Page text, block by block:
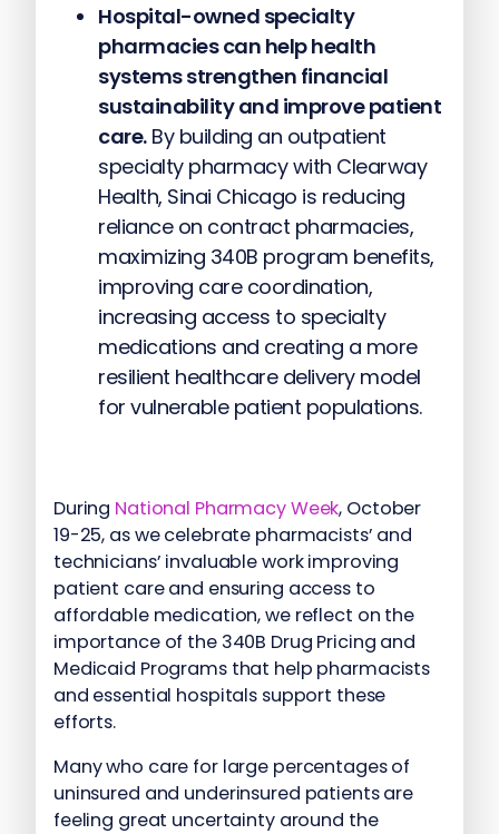
Hospital-owned specialty
pharmacies can help health
systems strengthen financial
sustainability and improve patient
care.By building an outpatient
specialty pharmacy with Clearway
Health, Sinai Chicago is reducing
reliance on contract pharmacies,
maximizing 340B program benefits,
improving care coordination,
increasing access to specialty
medications and creating a more
resilient healthcare delivery model
for vulnerable patient populations.
During National Pharmacy Week, October
19-25, as we celebrate pharmacists’ and
technicians’ invaluable work improving
patient care and ensuring access to
affordable medication, we reflect on the
importance of the 340B Drug Pricing and
Medicaid Programs that help pharmacists
and essential hospitals support these
efforts.
Many who care for large percentages of
uninsured and underinsured patients are
feeling great uncertainty around the